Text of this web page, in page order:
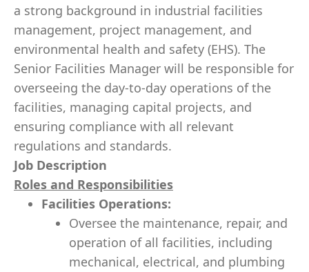
a strong background in industrial facilities
management, project management, and
environmental health and safety (EHS). The
Senior Facilities Manager will be responsible for
overseeing the day-to-day operations of the
facilities, managing capital projects, and
ensuring compliance with all relevant
regulations and standards.
Job Description
Roles and Responsibilities
Facilities Operations:
Oversee the maintenance, repair, and
operation of all facilities, including
mechanical, electrical, and plumbing